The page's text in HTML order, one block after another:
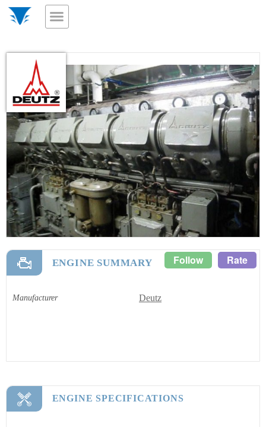
ENGINE SUMMARY Follow Rate
Manufacturer Deutz
ENGINE SPECIFICATIONS